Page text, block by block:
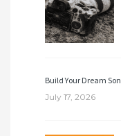
Build Your Dream
July 17, 2026